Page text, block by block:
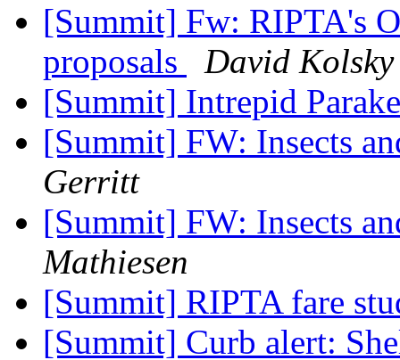
[Summit] Fw: RIPTA's
proposals
David Kolsky
[Summit] Intrepid
[Summit] FW: Insects
Gerritt
[Summit] FW: Insects
Mathiesen
[Summit] RIPTA fare
[Summit] Curb alert: